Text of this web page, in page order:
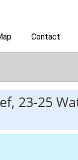
Contact
23-25